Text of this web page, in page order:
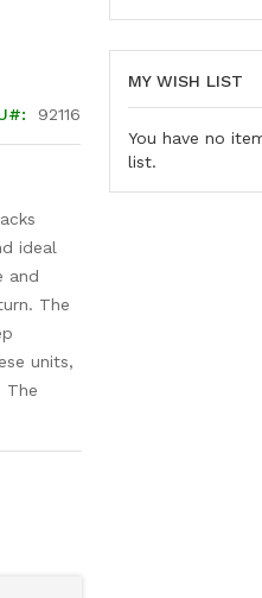
92116
ideal
and
The
units,
The
MY WISH LIST
You have no
list.